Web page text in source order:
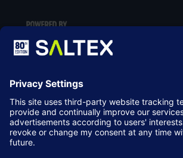
LOCATION
NEC Birmingham